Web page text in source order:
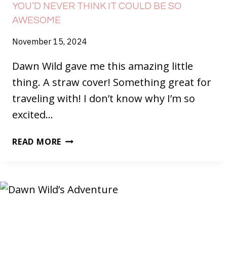
YOU’D NEVER THINK IT COULD BE SO
AWESOME
November 15, 2024
Dawn Wild gave me this amazing little
thing. A straw cover! Something great for
traveling with! I don’t know why I’m so
excited…
READ MORE YOU’D
COULD